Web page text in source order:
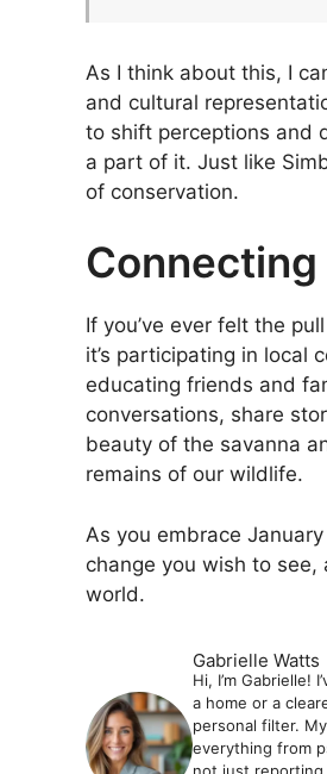
As I think about this, I
and cultural
to shift perceptions and
a part of it. Just like
of conservation.
Connecting
If you’ve ever felt the
it’s participating in local
educating friends and
conversations, share
beauty of the savanna
remains of our wildlife.
As you embrace
change you wish to
world.
Gabrielle Watts
Hi, I’m
a home or a
personal filter.
everything from